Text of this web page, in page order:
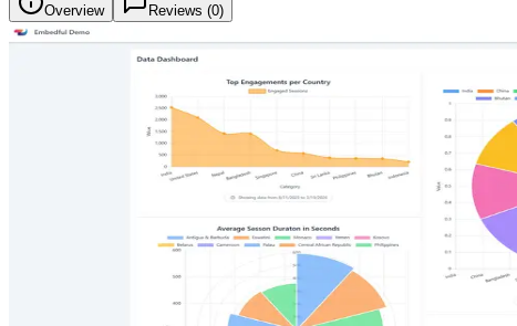
Overview Reviews (0)